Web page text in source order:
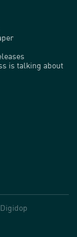
is talking about
Digidop